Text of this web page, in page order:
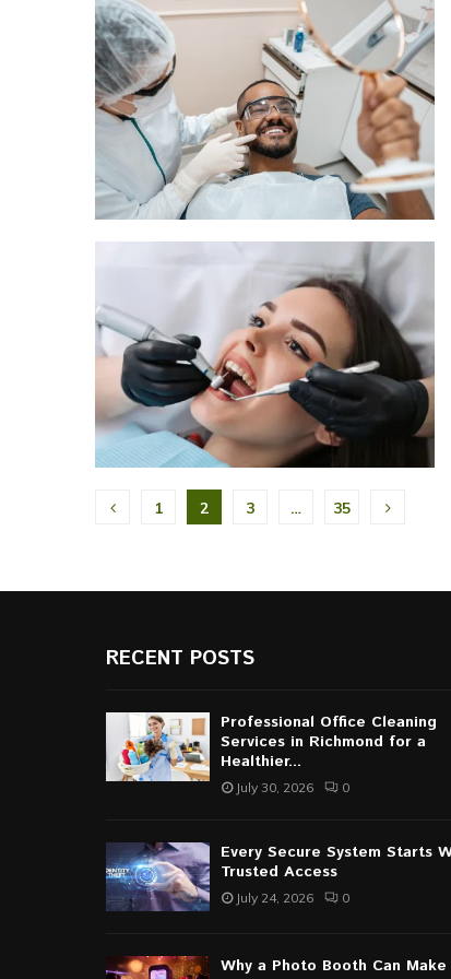
Posts
1 2 3 … 35
RECENT POSTS
Professional Office Cleaning
Services in Richmond for a
Healthier...
July 30, 2026 0
Every Secure System Starts
Trusted Access
July 24, 2026 0
Why a Photo Booth Can Make